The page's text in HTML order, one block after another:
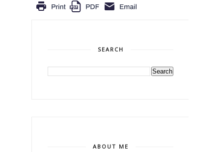
SEARCH
ABOUT ME